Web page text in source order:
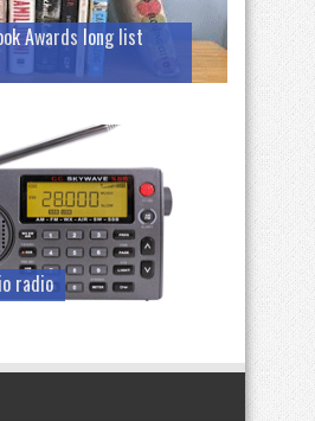
Awards long list
radio